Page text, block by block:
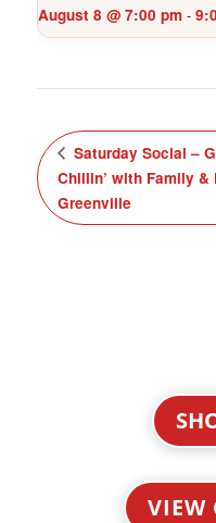
August 8 @ 7:00 pm -
Saturday Social –
Chillin’ with Family &
Greenville
VIEW